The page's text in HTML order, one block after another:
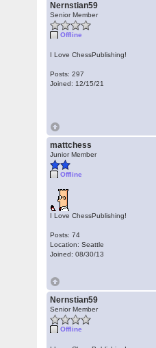
Nernstian59
Senior Member
Offline
I Love ChessPublishing!
Posts: 297
Joined: 12/15/21
mattchess
Junior Member
Offline
I Love ChessPublishing!
Posts: 74
Location: Seattle
Joined: 08/30/13
Nernstian59
Senior Member
Offline